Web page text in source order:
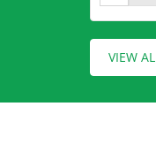
VIEW